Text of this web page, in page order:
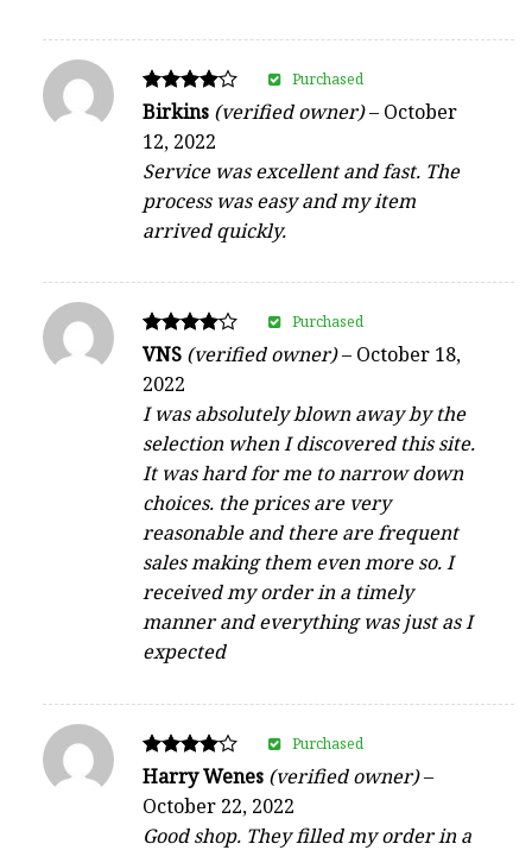
Rated
out of 5
Birkins (verified owner)– October
12, 2022
Service was excellent and fast. The
process was easy and my item
arrived quickly.
Purchased
Rated
out of 5
VNS (verified owner)– October 18,
2022
I was absolutely blown away by the
selection when I discovered this site.
It was hard for me to narrow down
choices. the prices are very
reasonable and there are frequent
sales making them even more so. I
received my order in a timely
manner and everything was just as I
expected
Purchased
Rated
4
out of 5
Harry Wenes (verified owner)–
October 22, 2022
Good shop. They filled my order in a
Purchased